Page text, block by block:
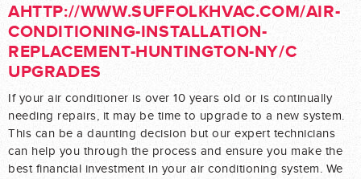
AHTTP://WWW.SUFFOLKHVAC.COM/AIR-
CONDITIONING-INSTALLATION-
REPLACEMENT-HUNTINGTON-NY/C
UPGRADES
If your air conditioner is over 10 years old or is continually
needing repairs, it may be time to upgrade to a new system.
This can be a daunting decision but our expert technicians
can help you through the process and ensure you make the
best financial investment in your air conditioning system. We